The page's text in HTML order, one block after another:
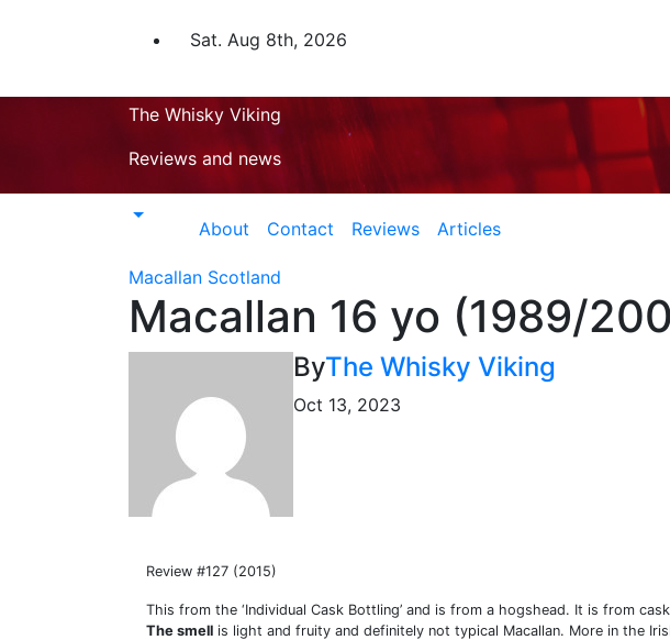
Sat. Aug 8th, 2026
The Whisky Viking
Reviews and news
About Contact Reviews Articles
Macallan Scotland
Macallan 16 yo (1989/
ByThe Whisky Viking
Oct 13, 2023
Review #127 (2015)
This from the ‘Individual Cask Bottling’ and is from a hogshead. It is from
The smell is light and fruity and definitely not typical Macallan. More in the